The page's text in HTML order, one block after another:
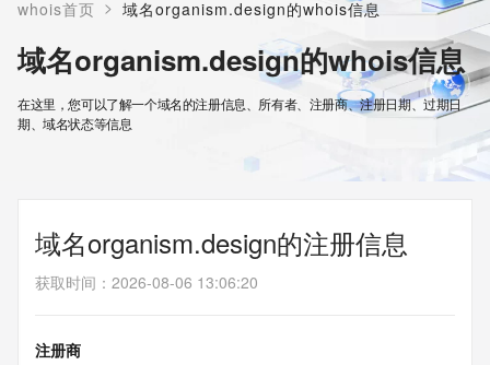
whois首页 > 域名organism.design的whois信息
域名organism.design的whois信息
在这里，您可以了解一个域名的注册信息、所有者、注册商、注册日期、过期日
期、域名状态等信息
域名organism.design的注册信息
获取时间 ： 2026-08-06 13:06:20
注册商